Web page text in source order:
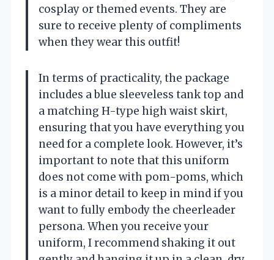
cosplay or themed events. They are
sure to receive plenty of compliments
when they wear this outfit!
In terms of practicality, the package
includes a blue sleeveless tank top and
a matching H-type high waist skirt,
ensuring that you have everything you
need for a complete look. However, it’s
important to note that this uniform
does not come with pom-poms, which
is a minor detail to keep in mind if you
want to fully embody the cheerleader
persona. When you receive your
uniform, I recommend shaking it out